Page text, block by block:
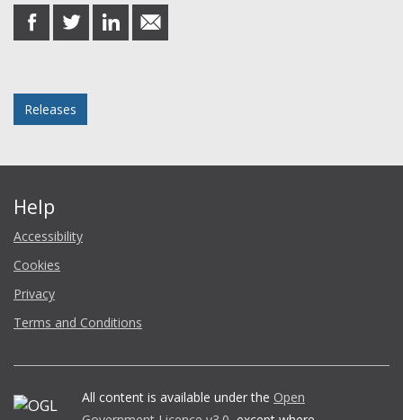
share
on
share
on
share
on
share
in
Releases
Help
Accessibility
Cookies
Privacy
Terms and Conditions
All content is available under the Open